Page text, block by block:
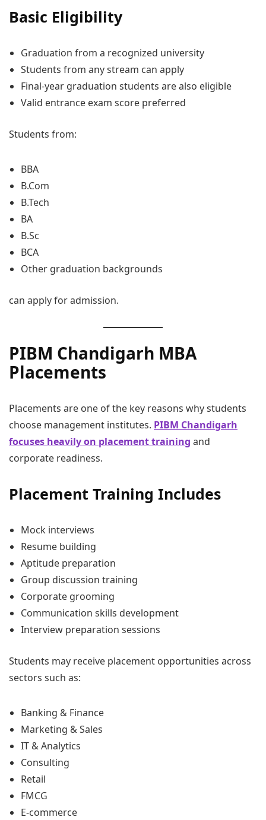
Basic Eligibility
Graduation from a recognized university
Students from any stream can apply
Final-year graduation students are also eligible
Valid entrance exam score preferred
Students from:
BBA
B.Com
B.Tech
BA
B.Sc
BCA
Other graduation backgrounds
can apply for admission.
PIBM Chandigarh MBA
Placements
Placements are one of the key reasons why students
choose management institutes. PIBM Chandigarh
focuses heavily on placement training and
corporate readiness.
Placement Training Includes
Mock interviews
Resume building
Aptitude preparation
Group discussion training
Corporate grooming
Communication skills development
Interview preparation sessions
Students may receive placement opportunities across
sectors such as:
Banking & Finance
Marketing & Sales
IT & Analytics
Consulting
Retail
FMCG
E-commerce